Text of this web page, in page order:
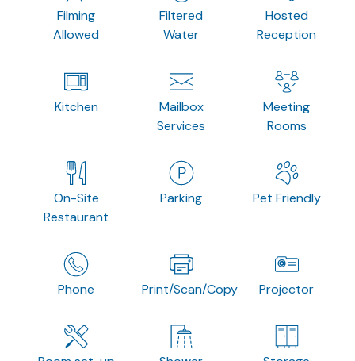
Filming
Allowed
Filtered
Water
Hosted
Reception
Kitchen
Mailbox
Services
Meeting
Rooms
On-Site
Restaurant
Parking Pet Friendly
Phone Print/Scan/Copy Projector